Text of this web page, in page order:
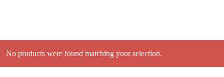
No products were found matching your selection.